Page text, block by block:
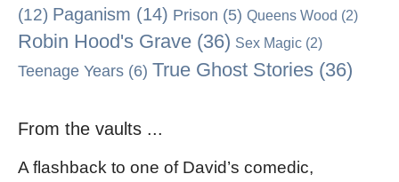
(12) Paganism (14) Prison (5) Queens Wood (2)
Robin Hood's Grave (36) Sex Magic (2)
Teenage Years (6) True Ghost Stories (36)
From the vaults ...
A flashback to one of David’s comedic,